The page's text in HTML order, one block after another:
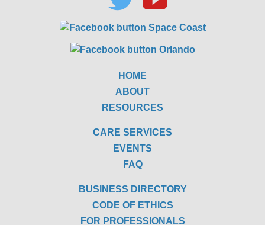
HOME
ABOUT
RESOURCES
CARE SERVICES
EVENTS
FAQ
BUSINESS DIRECTORY
CODE OF ETHICS
FOR PROFESSIONALS